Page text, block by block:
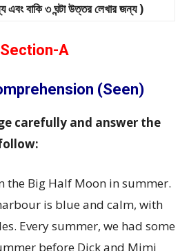
এবং বাকি ৩ ঘন্টা উত্তর লেখার জন্য )
Section-A
(Seen)
carefully and answer the
the Big Half Moon in summer.
is blue and calm, with
Every summer, we had some
before Dick and Mimi